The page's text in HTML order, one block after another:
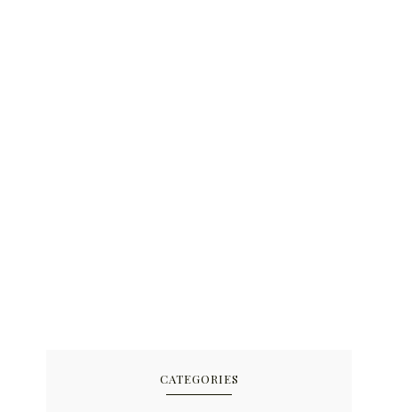
CATEGORIES